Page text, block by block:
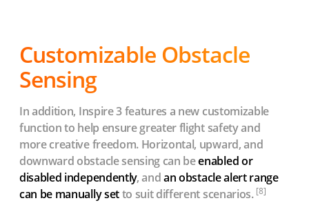
Customizable Obstacle
Sensing
In addition, Inspire 3 features a new customizable
function to help ensure greater flight safety and
more creative freedom. Horizontal, upward, and
downward obstacle sensing can beenabled or
disabled independently, andan obstacle alert range
can be manually setto suit different scenarios. [8]